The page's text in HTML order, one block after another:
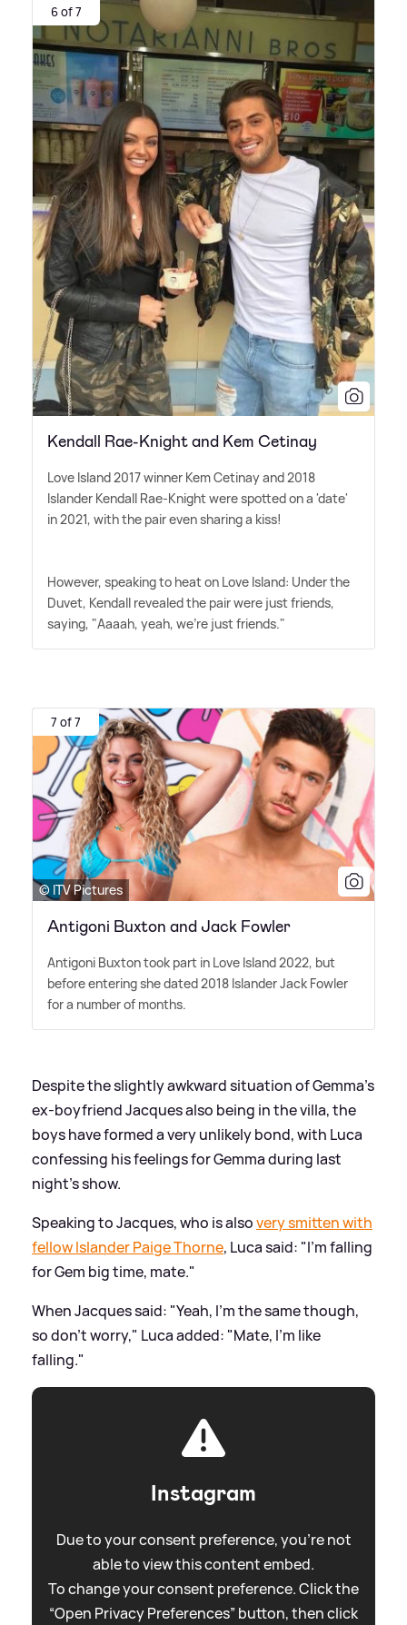
6 of 7
Kendall Rae-Knight and Kem Cetinay
Love Island 2017 winner Kem Cetinay and 2018
Islander Kendall Rae-Knight were spotted on a 'date'
in 2021, with the pair even sharing a kiss!
However, speaking to heat on Love Island: Under the
Duvet, Kendall revealed the pair were just friends,
saying, "Aaaah, yeah, we're just friends."
7 of 7
© ITV Pictures
Antigoni Buxton and Jack Fowler
Antigoni Buxton took part in Love Island 2022, but
before entering she dated 2018 Islander Jack Fowler
for a number of months.
Despite the slightly awkward situation of Gemma's
ex-boyfriend Jacques also being in the villa, the
boys have formed a very unlikely bond, with Luca
confessing his feelings for Gemma during last
night's show.
Speaking to Jacques, who is alsovery smitten with
fellow Islander Paige Thorne, Luca said: "I'm falling
for Gem big time, mate."
When Jacques said: "Yeah, I'm the same though,
so don't worry," Luca added: "Mate, I'm like
falling."
Instagram
Due to your consent preference, you're not
able to view this content embed.
To change your consent preference. Click the
“Open Privacy Preferences” button, then click